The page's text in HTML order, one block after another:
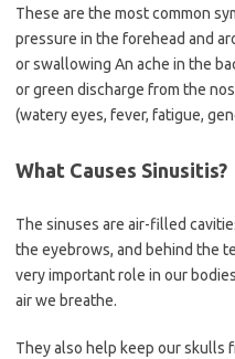
These are the most common
pressure in the forehead and
or swallowing An ache in the
or green discharge from the
(watery eyes, fever, fatigue,
What Causes Sinusitis?
The sinuses are air-filled
the eyebrows, and behind the
very important role in our
air we breathe.
They also help keep our skulls